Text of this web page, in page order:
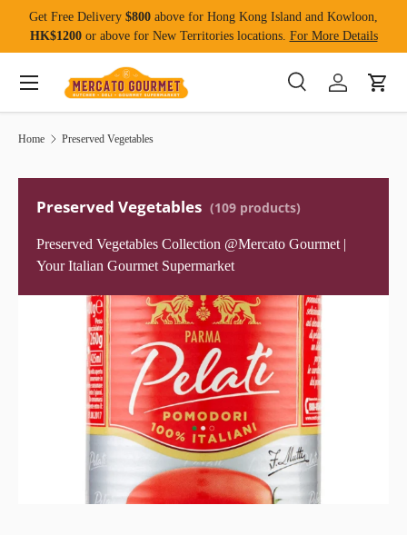
Skip to content
Get Free Delivery $800 above for Hong Kong Island and Kowloon,
HK$1200or above for New Territories locations. For More Details
Search
Product type
SearchLog inCart
Menu
Home Preserved Vegetables
Preserved Vegetables (109 products)
Preserved Vegetables Collection @Mercato Gourmet |
Your Italian Gourmet Supermarket